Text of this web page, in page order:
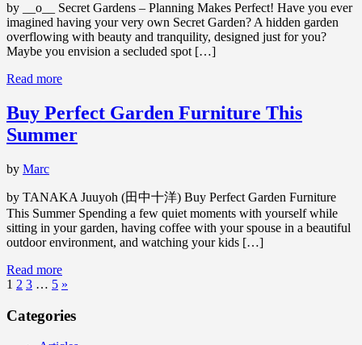
by __o__ Secret Gardens – Planning Makes Perfect! Have you ever
imagined having your very own Secret Garden? A hidden garden
overflowing with beauty and tranquility, designed just for you?
Maybe you envision a secluded spot […]
Read more
Buy Perfect Garden Furniture This
Summer
by Marc
by TANAKA Juuyoh (田中十洋) Buy Perfect Garden Furniture
This Summer Spending a few quiet moments with yourself while
sitting in your garden, having coffee with your spouse in a beautiful
outdoor environment, and watching your kids […]
Read more
1 2 3 … 5 »
Categories